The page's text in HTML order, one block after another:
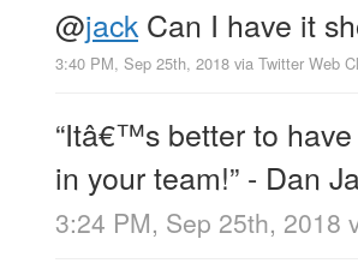
@jack Can I have it
3:40 PM, Sep 25th, 2018 via Twitter Web
“Itâ€™s better to
in your team!” - Dan
3:24 PM, Sep 25th, 2018